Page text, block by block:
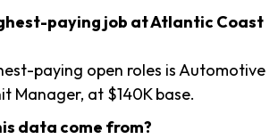
paying job at Atlantic Coast
paying open roles is Automotive
Manager, at $140K base.
data come from?